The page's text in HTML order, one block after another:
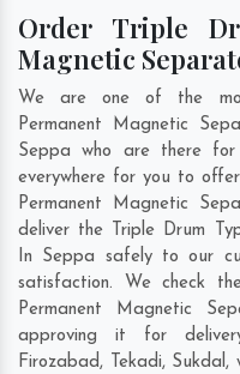
Order Triple
Magnetic
We are one of the
Permanent Magnetic
Seppa who are there
everywhere for you to
Permanent Magnetic
deliver the Triple Drum
In Seppa safely to our
satisfaction. We check
Permanent Magnetic
approving it for
Firozabad, Tekadi, Sukdal,